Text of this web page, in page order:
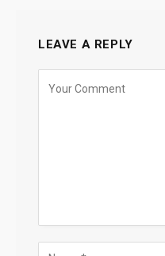
LEAVE A REPLY